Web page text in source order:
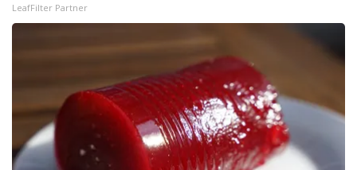
LeafFilter Partner